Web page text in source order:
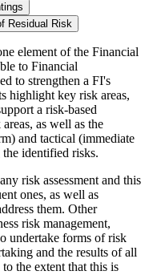
Residual Risk
element of the Financial
to Financial
to strengthen a FI's
highlight key risk areas,
a risk-based
as well as the
and tactical (immediate
identified risks.
risk assessment and this
ones, as well as
them. Other
risk management,
undertake forms of risk
and the results of all
the extent that this is